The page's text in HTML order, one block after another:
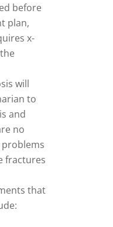
before
plan,
x-
will
to
and
no
fractures
that